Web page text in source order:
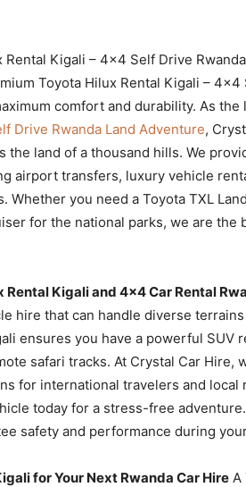
Kigali – 4×4 Self Drive
Toyota Hilux Rental Kigali – 4×4
comfort and durability. As
Drive Rwanda Land Adventure,
the land of a thousand hills. We
airport transfers, luxury vehicle
Whether you need a Toyota TXL
for the national parks, we are the
Kigali and 4×4 Car Rental
hire that can handle diverse
ensures you have a powerful SUV
safari tracks. At Crystal Car Hire,
for international travelers and local
today for a stress-free
safety and performance during
for Your Next Rwanda Car Hire A